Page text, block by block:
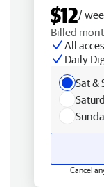
$12/
Billed
All
Daily
Sat &
Cancel